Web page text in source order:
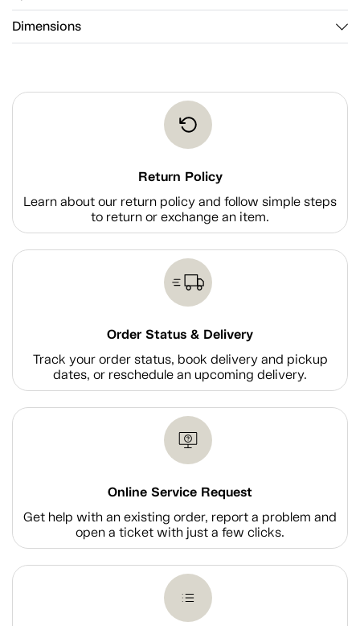
Dimensions
Return Policy
Learn about our return policy and follow simple steps
to return or exchange an item.
Order Status & Delivery
Track your order status, book delivery and pickup
dates, or reschedule an upcoming delivery.
Online Service Request
Get help with an existing order, report a problem and
open a ticket with just a few clicks.